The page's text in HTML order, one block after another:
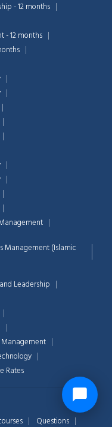
- 12 months
- 12 months
Management (Islamic
Leadership
Rates
Questions
Support